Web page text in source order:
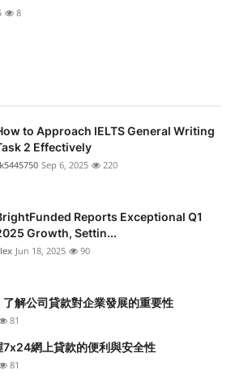
8
to Approach IELTS General Writing
2 Effectively
Sep 6, 2025 220
Reports Exceptional Q1
Growth, Settin...
Jun 18, 2025 90
解公司貸款對企業發展的重要性
81
7x24網上貸款的便利與安全性
81